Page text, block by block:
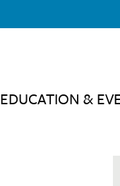
EDUCATION &